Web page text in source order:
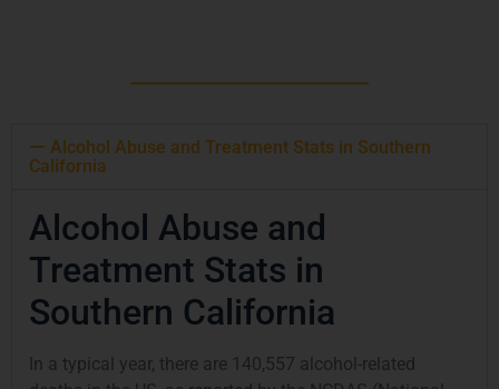
Alcohol Abuse and Treatment Stats in Southern
California
Alcohol Abuse and
Treatment Stats in
Southern California
In a typical year, there are 140,557 alcohol-related